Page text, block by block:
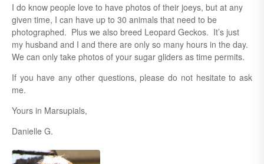
I do know people love to have photos of their joeys, but at any
given time, I can have up to 30 animals that need to be
photographed. Plus we also breed Leopard Geckos. It’s just
my husband and I and there are only so many hours in the day.
We can only take photos of your sugar gliders as time permits.
If you have any other questions, please do not hesitate to ask
me.
Yours in Marsupials,
Danielle G.